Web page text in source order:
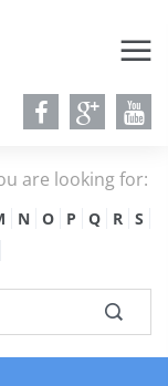
are looking for:
N O P Q R
S